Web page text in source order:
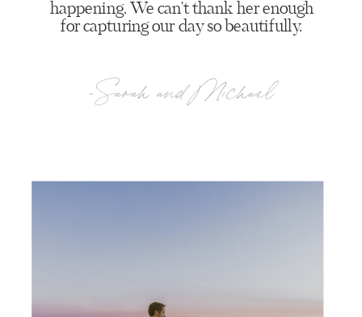
happening. We can't thank her enough
for capturing our day so beautifully.
-Sarah and Michael